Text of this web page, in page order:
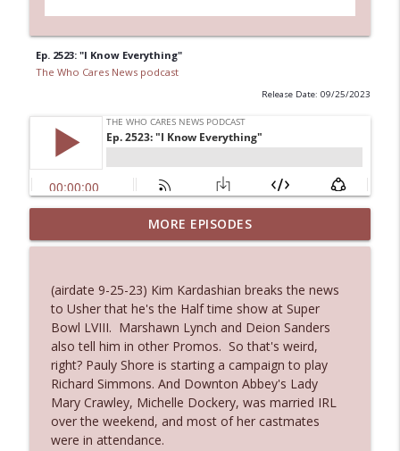
Ep. 2523: "I Know Everything"
The Who Cares News podcast
Release Date: 09/25/2023
Ep. 3144: Some Declared He Showed Up
With a Dad bod
info_outline
Ep. 3143: Winning At The Box Office Too
The Who Cares News podcast
Ep. 3142: Outside Options Don't Define
Her Reality
The Who Cares News podcast
MORE EPISODES
(airdate 9-25-23) Kim Kardashian breaks the news
to Usher that he's the Half time show at Super
Bowl LVIII. Marshawn Lynch and Deion Sanders
also tell him in other Promos. So that's weird,
right? Pauly Shore is starting a campaign to play
Richard Simmons. And Downton Abbey's Lady
Mary Crawley, Michelle Dockery, was married IRL
over the weekend, and most of her castmates
were in attendance.